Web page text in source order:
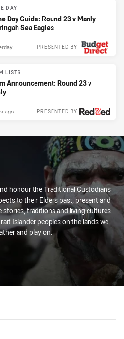
DAY
Day Guide: Round 23 v Manly-
Sea Eagles
PRESENTED BY
LISTS
Announcement: Round 23 v
PRESENTED BY
ago
honour the Traditional Custodians
to their Elders past, present and
stories, traditions and living cultures
Islander peoples on the lands we
and play on.